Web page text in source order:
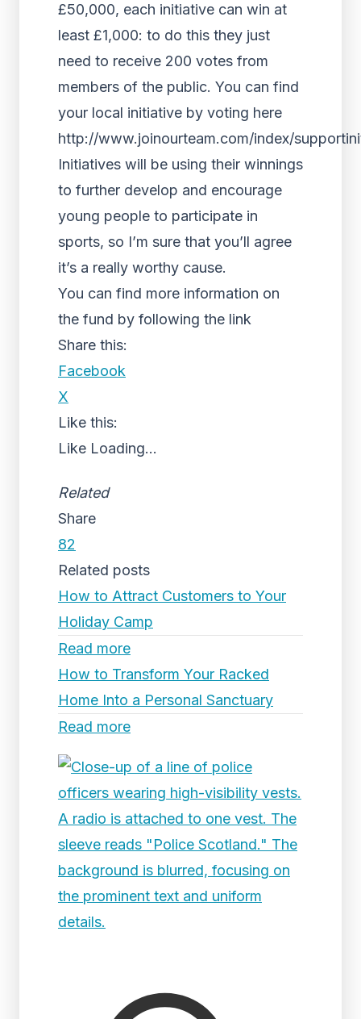
£50,000, each initiative can win at
least £1,000: to do this they just
need to receive 200 votes from
members of the public. You can find
your local initiative by voting here
http://www.joinourteam.com/index/
Initiatives will be using their winnings
to further develop and encourage
young people to participate in
sports, so I’m sure that you’ll agree
it’s a really worthy cause.
You can find more information on
the fund by following the link
Share this:
Facebook
X
Like this:
Like Loading...
Related
Share
82
Related posts
How to Attract Customers to Your
Holiday Camp
Read more
How to Transform Your Racked
Home Into a Personal Sanctuary
Read more